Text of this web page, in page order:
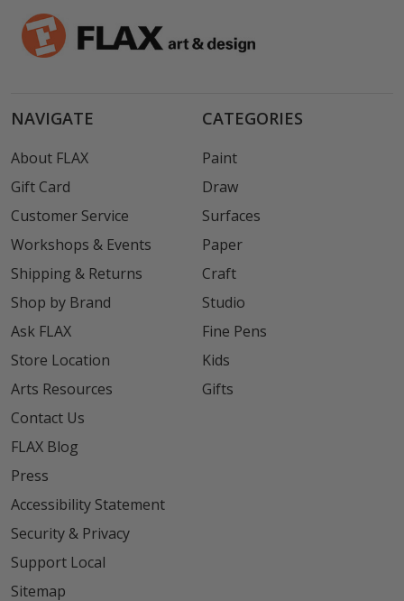
NAVIGATE
About FLAX
Gift Card
Customer Service
Workshops & Events
Shipping & Returns
Shop by Brand
Ask FLAX
Store Location
Arts Resources
Contact Us
FLAX Blog
Press
Accessibility Statement
Security & Privacy
Support Local
Sitemap
CATEGORIES
Paint
Draw
Surfaces
Paper
Craft
Studio
Fine Pens
Kids
Gifts